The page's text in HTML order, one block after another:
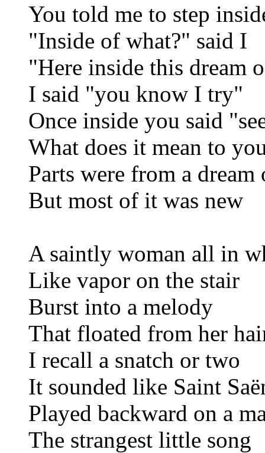
You told me to step
"Inside of what?" said I
"Here inside this dream
I said "you know I try"
Once inside you said
What does it mean to
Parts were from a dream
But most of it was new
A saintly woman all in
Like vapor on the stair
Burst into a melody
That floated from her
I recall a snatch or two
It sounded like Saint
Played backward on a
The strangest little song